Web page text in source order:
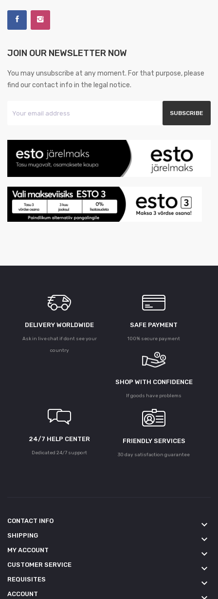
JOIN OUR NEWSLETTER NOW
You may unsubscribe at any moment. For that purpose, please
find our contact info in the legal notice.
DELIVERY WORLDWIDE
Ask in live chat if dont see your
country
SAFE PAYMENT
100% secure payment
SHOP WITH CONFIDENCE
If goods have problems
24/7 HELP CENTER
Dedicated 24/7 support
FRIENDLY SERVICES
30 day satisfaction guarantee
CONTACT INFO keyboard_arrow_down
SHIPPING keyboard_arrow_down
MY ACCOUNT keyboard_arrow_down
CUSTOMER SERVICE keyboard_arrow_down
REQUISITES keyboard_arrow_down
ACCOUNT